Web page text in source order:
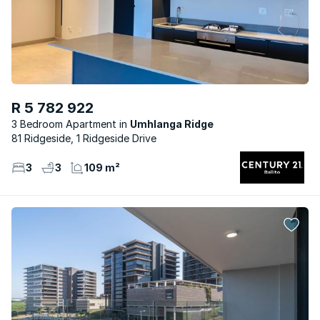
R 5 782 922
3 Bedroom Apartment
Umhlanga Ridge
81 Ridgeside, 1 Ridgeside Drive
3 3 109 m²